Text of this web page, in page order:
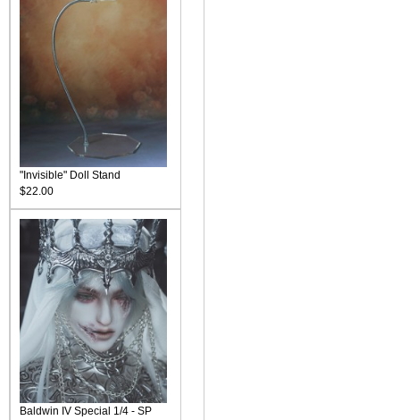
"Invisible" Doll Stand
$22.00
Baldwin IV Special 1/4 - SP